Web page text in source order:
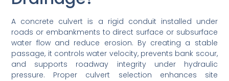
A concrete culvert is a rigid conduit installed under
roads or embankments to direct surface or subsurface
water flow and reduce erosion. By creating a stable
passage, it controls water velocity, prevents bank scour,
and supports roadway integrity under hydraulic
pressure. Proper culvert selection enhances site